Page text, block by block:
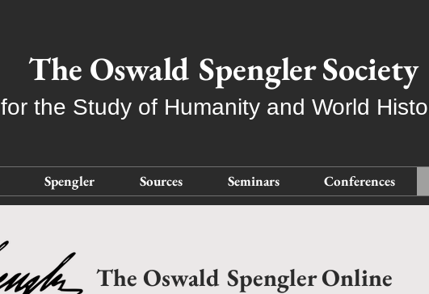
The Oswald Spengler Society
for the Study of Humanity and World
Spengler Sources Seminars Conferences
The Oswald Spengler Online